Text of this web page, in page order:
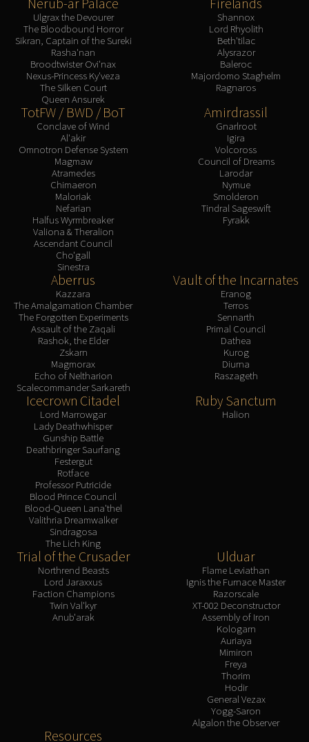
Ulgrax the Devourer
The Bloodbound Horror
Sikran, Captain of the Sureki
Rasha'nan
Broodtwister Ovi'nax
Nexus-Princess Ky'veza
The Silken Court
Queen Ansurek
Shannox
Lord Rhyolith
Beth'tilac
Alysrazor
Baleroc
Majordomo Staghelm
Ragnaros
TotFW / BWD / BoT
Conclave of Wind
Al'akir
Omnotron Defense System
Magmaw
Atramedes
Chimaeron
Maloriak
Nefarian
Halfus Wyrmbreaker
Valiona & Theralion
Ascendant Council
Cho'gall
Sinestra
Amirdrassil
Gnarlroot
Igira
Volcoross
Council of Dreams
Larodar
Nymue
Smolderon
Tindral Sageswift
Fyrakk
Aberrus
Kazzara
The Amalgamation Chamber
The Forgotten Experiments
Assault of the Zaqali
Rashok, the Elder
Zskarn
Magmorax
Echo of Neltharion
Scalecommander Sarkareth
Vault of the Incarnates
Eranog
Terros
Sennarth
Primal Council
Dathea
Kurog
Diurna
Raszageth
Icecrown Citadel
Lord Marrowgar
Lady Deathwhisper
Gunship Battle
Deathbringer Saurfang
Festergut
Rotface
Professor Putricide
Blood Prince Council
Blood-Queen Lana'thel
Valithria Dreamwalker
Sindragosa
The Lich King
Ruby Sanctum
Halion
Trial of the Crusader
Northrend Beasts
Lord Jaraxxus
Faction Champions
Twin Val'kyr
Anub'arak
Ulduar
Flame Leviathan
Ignis the Furnace Master
Razorscale
XT-002 Deconstructor
Assembly of Iron
Kologarn
Auriaya
Mimiron
Freya
Thorim
Hodir
General Vezax
Yogg-Saron
Algalon the Observer
Resources